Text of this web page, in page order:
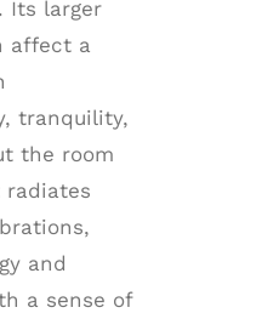
Its larger
affect a
tranquility,
the room
radiates
and
a sense of